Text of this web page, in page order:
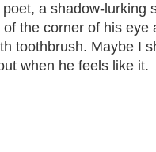
a shadow-lurking
the corner of his eye
toothbrush. Maybe I
when he feels like it.